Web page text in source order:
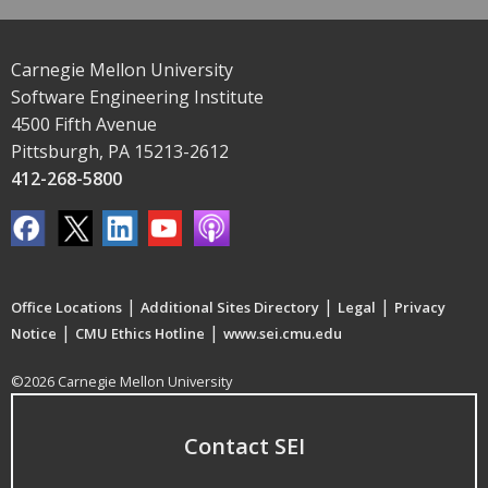
Carnegie Mellon University
Software Engineering Institute
4500 Fifth Avenue
Pittsburgh, PA 15213-2612
412-268-5800
Office Locations | Additional Sites Directory | Legal | Privacy
Notice | CMU Ethics Hotline | www.sei.cmu.edu
©2026 Carnegie Mellon University
Contact SEI